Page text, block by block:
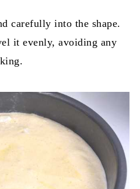
carefully into the shape.
it evenly, avoiding any